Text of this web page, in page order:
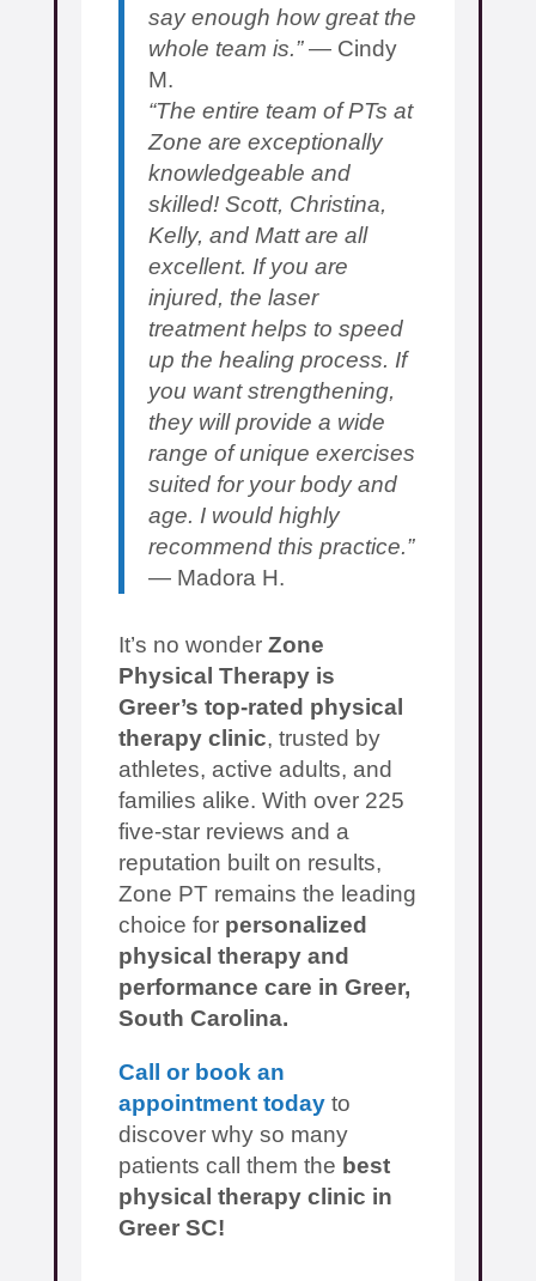
say enough how great the
whole team is.”— Cindy
M.
“The entire team of PTs at
Zone are exceptionally
knowledgeable and
skilled! Scott, Christina,
Kelly, and Matt are all
excellent. If you are
injured, the laser
treatment helps to speed
up the healing process. If
you want strengthening,
they will provide a wide
range of unique exercises
suited for your body and
age. I would highly
recommend this practice.”
— Madora H.
It’s no wonderZone
Physical Therapy is
Greer’s top-rated physical
therapy clinic, trusted by
athletes, active adults, and
families alike. With over 225
five-star reviews and a
reputation built on results,
Zone PT remains the leading
choice for personalized
physical therapy and
performance care in Greer,
South Carolina.
Call or book an
appointment today to
discover why so many
patients call them the best
physical therapy clinic in
Greer SC!